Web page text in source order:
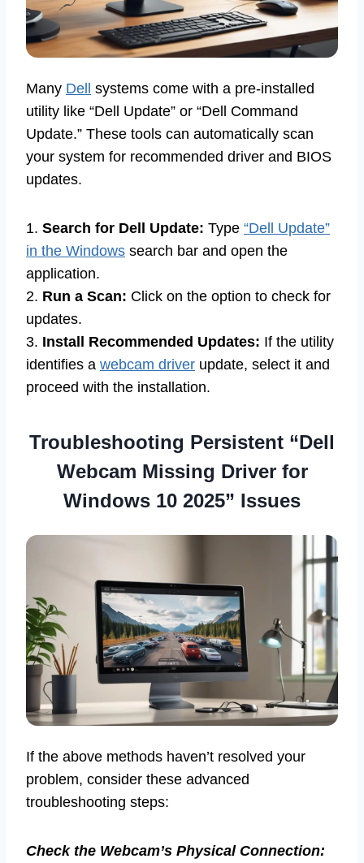
Many Dell
systems come with a pre-installed
utility like “Dell Update” or “Dell Command
Update.” These tools can automatically scan
your system for recommended driver and BIOS
updates.
1. Search for Dell Update: Type “Dell Update”
in the Windows search bar and open the
application.
2. Run a Scan: Click on the option to check for
updates.
3. Install Recommended Updates: If the utility
identifies a webcam driver update, select it and
proceed with the installation.
Troubleshooting Persistent “Dell
Webcam Missing Driver for
Windows 10 2025” Issues
If the above methods haven’t resolved your
problem, consider these advanced
troubleshooting steps:
Check the Webcam’s Physical Connection: